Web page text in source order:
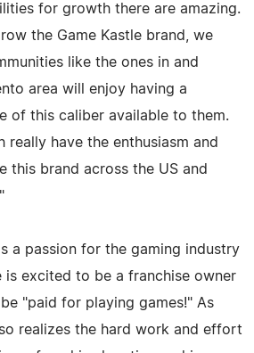
for growth there are amazing.
the Game Kastle brand, we
like the ones in and
area will enjoy having a
of this caliber available to them.
really have the enthusiasm and
this brand across the US and
a passion for the gaming industry
is excited to be a franchise owner
"paid for playing games!" As
realizes the hard work and effort